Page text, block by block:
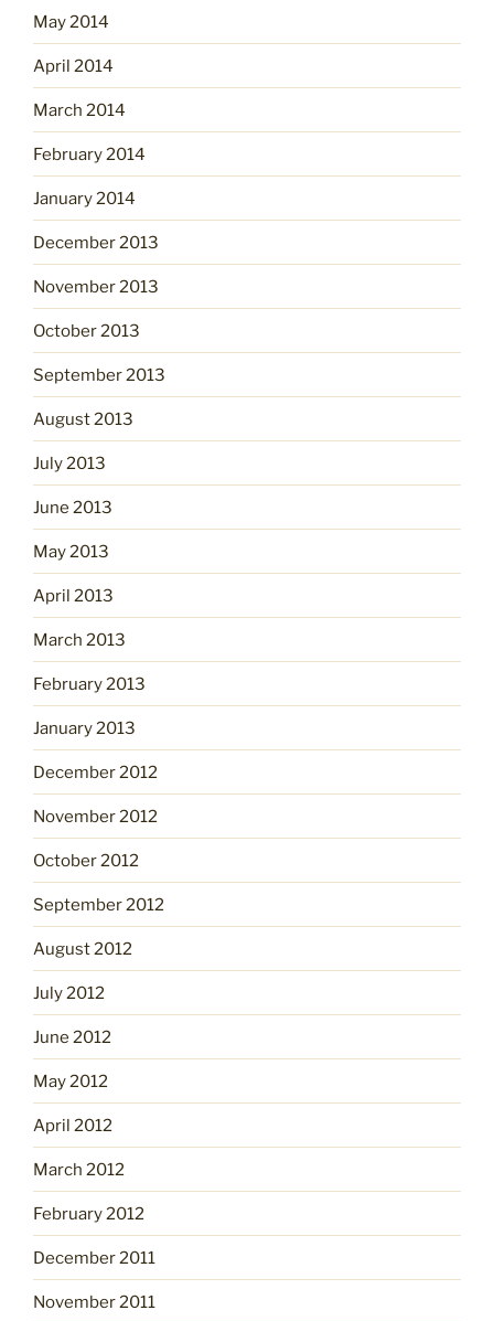
May 2014
April 2014
March 2014
February 2014
January 2014
December 2013
November 2013
October 2013
September 2013
August 2013
July 2013
June 2013
May 2013
April 2013
March 2013
February 2013
January 2013
December 2012
November 2012
October 2012
September 2012
August 2012
July 2012
June 2012
May 2012
April 2012
March 2012
February 2012
December 2011
November 2011